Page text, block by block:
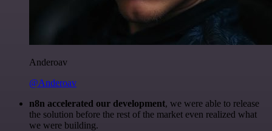
Anderoav
@Anderoav
n8n accelerated our development, we were able to release
the solution before the rest of the market even realized what
we were building.